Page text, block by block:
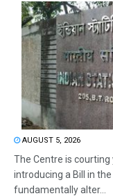
AUGUST 5, 2026
The Centre is
introducing a Bill in
fundamentally alter...